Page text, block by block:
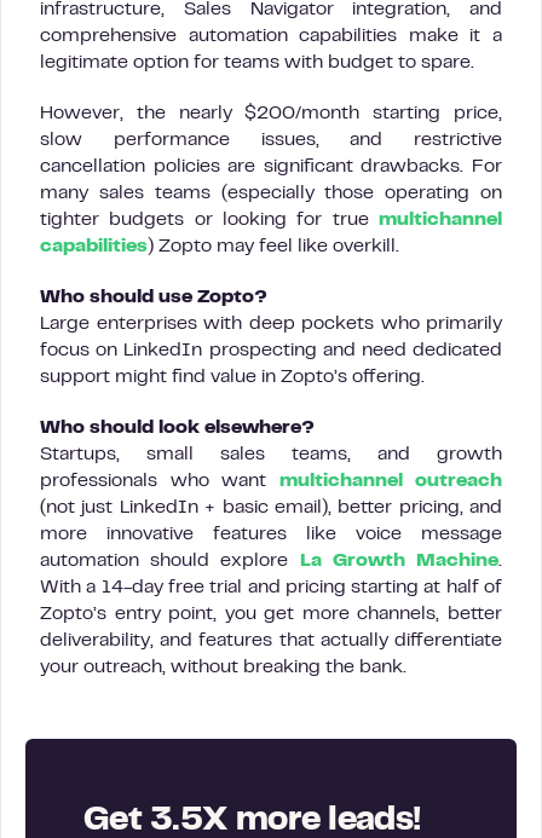
infrastructure, Sales Navigator integration, and
comprehensive automation capabilities make it a
legitimate option for teams with budget to spare.
However, the nearly $200/month starting price,
slow performance issues, and restrictive
cancellation policies are significant drawbacks. For
many sales teams (especially those operating on
tighter budgets or looking for true multichannel
capabilities) Zopto may feel like overkill.
Who should use Zopto?
Large enterprises with deep pockets who primarily
focus on LinkedIn prospecting and need dedicated
support might find value in Zopto’s offering.
Who should look elsewhere?
Startups, small sales teams, and growth
professionals who want multichannel outreach
(not just LinkedIn + basic email), better pricing, and
more innovative features like voice message
automation should explore
La Growth Machine.
With a 14-day free trial and pricing starting at half of
Zopto’s entry point, you get more channels, better
deliverability, and features that actually differentiate
your outreach, without breaking the bank.
Get 3.5X more leads!